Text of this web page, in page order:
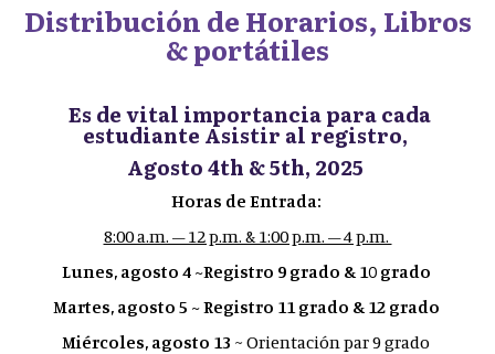
Distribución de Horarios, Libros
& portátiles
Es de vital importancia para cada
estudiante Asistir al registro,
Agosto 4th & 5th, 2025
Horas de Entrada:
8:00 a.m. – 12 p.m. & 1:00 p.m. – 4 p.m.
Lunes, agosto 4 ~Registro 9 grado & 10 grado
Martes, agosto 5 ~ Registro 11 grado & 12 grado
Miércoles, agosto 13 ~ Orientación par 9 grado